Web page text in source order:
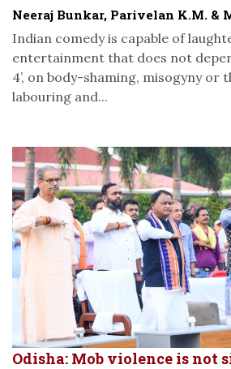
Neeraj Bunkar, Parivelan K.M. &
Indian comedy is capable of
entertainment that does not
4’, on body-shaming, misogyny
labouring and...
Odisha: Mob violence is not